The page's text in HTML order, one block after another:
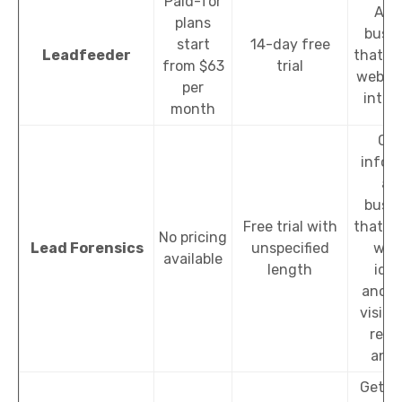
Leadfeeder
plans
start
from $63
per
month
14-day free
trial
that
Lead Forensics
No pricing
available
Free trial with
unspecified
length
that
Get